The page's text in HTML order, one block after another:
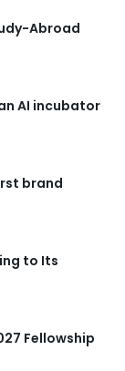
Abroad
an AI incubator
brand
to Its
Fellowship